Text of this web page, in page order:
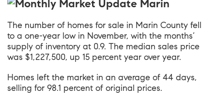
The number of homes for sale in Marin County fell
to a one-year low in November, with the months’
supply of inventory at 0.9. The median sales price
was $1,227,500, up 15 percent year over year.
Homes left the market in an average of 44 days,
selling for 98.1 percent of original prices.